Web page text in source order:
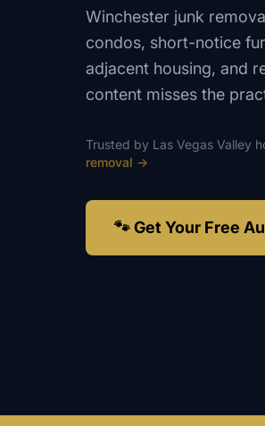
Winchester junk
condos, short-notice
adjacent housing, and
content misses the
Trusted by Las Vegas Valley
removal →
🐾 Get Your Free